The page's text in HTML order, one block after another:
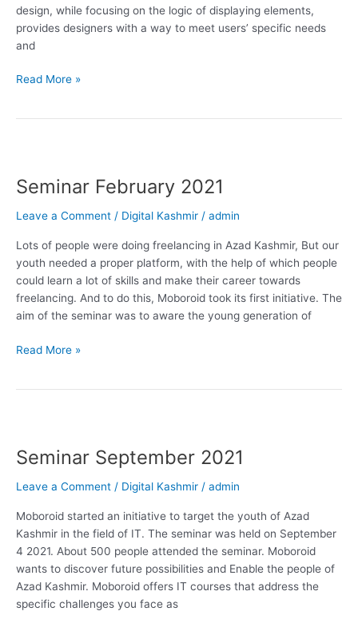
design, while focusing on the logic of displaying elements,
provides designers with a way to meet users’ specific needs
and
Read More »
Seminar February 2021
Leave a Comment / Digital Kashmir / admin
Lots of people were doing freelancing in Azad Kashmir, But our
youth needed a proper platform, with the help of which people
could learn a lot of skills and make their career towards
freelancing. And to do this, Moboroid took its first initiative. The
aim of the seminar was to aware the young generation of
2021
Read More »
Seminar September 2021
Leave a Comment / Digital Kashmir / admin
Moboroid started an initiative to target the youth of Azad
Kashmir in the field of IT. The seminar was held on September
4 2021. About 500 people attended the seminar. Moboroid
wants to discover future possibilities and Enable the people of
Azad Kashmir. Moboroid offers IT courses that address the
specific challenges you face as
2021